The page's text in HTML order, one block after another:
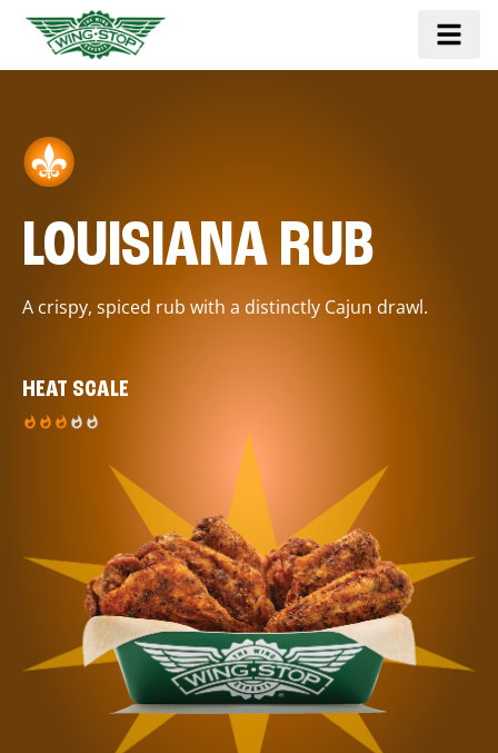
LOUISIANA RUB
A crispy, spiced rub with a distinctly Cajun drawl.
HEAT SCALE